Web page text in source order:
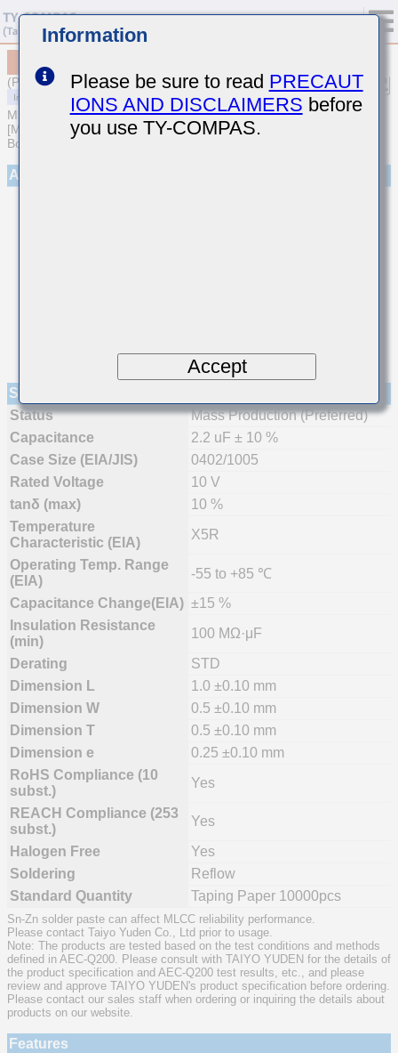
(Previous Part Number LMK105ABJ225KVHF)
MULTILAYER CERAMIC CAPACITORS
[Multilayer Ceramic Capacitors (High dielectric type) for Automotive
Body/Infotainment & High Reliability (AEC-Q200 Qualified)]
Appearance
Specifications
Status
Mass Production (Preferred)
Capacitance
2.2 uF ± 10 %
Case Size (EIA/JIS)
0402/1005
Rated Voltage
10 V
tanδ (max)
10 %
Temperature
Characteristic (EIA)
X5R
Operating Temp. Range
(EIA)
-55 to +85 ℃
Capacitance Change(EIA) ±15 %
Insulation Resistance
(min)
100 MΩ·μF
Derating
STD
Dimension L
1.0 ±0.10 mm
Dimension W
0.5 ±0.10 mm
Dimension T
0.5 ±0.10 mm
Dimension e
0.25 ±0.10 mm
RoHS Compliance (10
subst.)
Yes
REACH Compliance (253
subst.)
Yes
Halogen Free
Yes
Soldering
Reflow
Standard Quantity
Taping Paper 10000pcs
Sn-Zn solder paste can affect MLCC reliability performance.
Please contact Taiyo Yuden Co., Ltd prior to usage.
Note: The products are tested based on the test conditions and methods
defined in AEC-Q200. Please consult with TAIYO YUDEN for the details of
the product specification and AEC-Q200 test results, etc., and please
review and approve TAIYO YUDEN's product specification before ordering.
Please contact our sales staff when ordering or inquiring the details about
products on our website.
Features
Information
Please be sure to read PRECAUT
IONS AND DISCLAIMERS before
you use TY-COMPAS.
Accept